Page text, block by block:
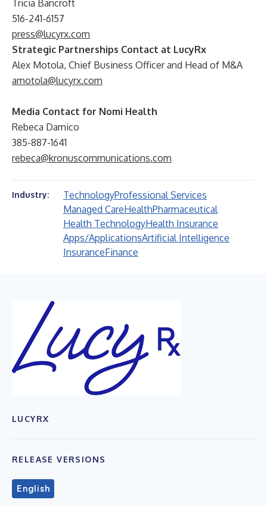
Tricia Bancroft
516-241-6157
press@lucyrx.com
Strategic Partnerships Contact at LucyRx
Alex Motola, Chief Business Officer and Head of M&A
amotola@lucyrx.com
Media Contact for Nomi Health
Rebeca Damico
385-887-1641
rebeca@kronuscommunications.com
Industry: TechnologyProfessional Services
Managed CareHealthPharmaceutical
Health TechnologyHealth Insurance
Apps/ApplicationsArtificial Intelligence
InsuranceFinance
LUCYRX
RELEASE VERSIONS
English